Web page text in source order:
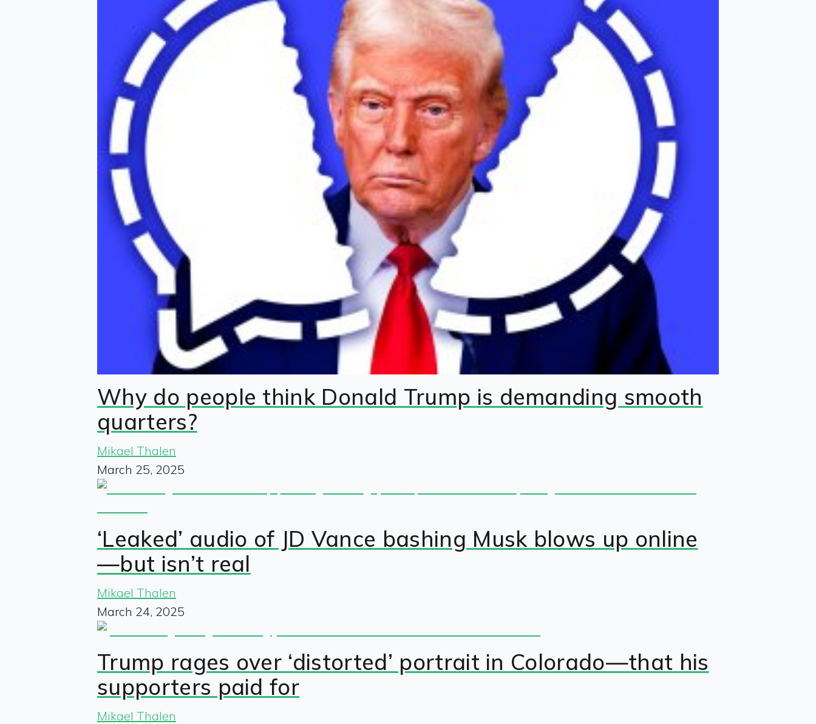
Why do people think Donald Trump is demanding smooth
quarters?
Mikael Thalen
March 25, 2025
‘Leaked’ audio of JD Vance bashing Musk blows up online
—but isn’t real
Mikael Thalen
March 24, 2025
Trump rages over ‘distorted’ portrait in Colorado—that his
supporters paid for
Mikael Thalen